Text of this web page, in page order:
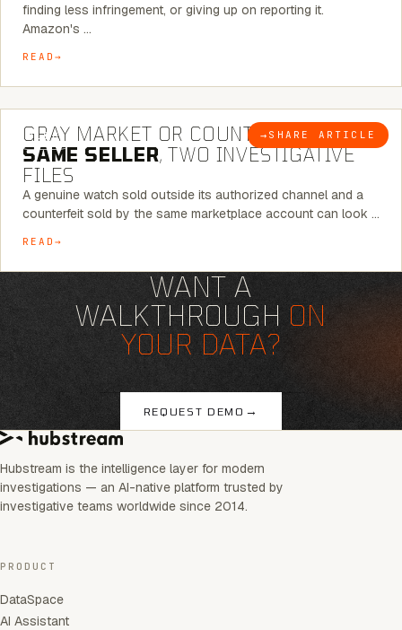
finding less infringement, or giving up on reporting it.
Amazon's …
READ
BLOG → SHARE ARTICLE
7 MINUTE READ
GRAY MARKET OR COUNTERFEIT? THE
SAME SELLER, TWO INVESTIGATIVE
FILES
A genuine watch sold outside its authorized channel and a
counterfeit sold by the same marketplace account can look …
READ
WANT A
WALKTHROUGH ON
YOUR DATA?
REQUEST DEMO →
Hubstream is the intelligence layer for modern
investigations — an AI-native platform trusted by
investigative teams worldwide since 2014.
PRODUCT
DataSpace
AI Assistant